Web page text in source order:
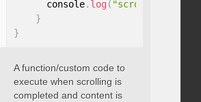
      console
. log ( "scroll
}
}
: function(){}
A function/custom code to
execute when scrolling is
completed and content is